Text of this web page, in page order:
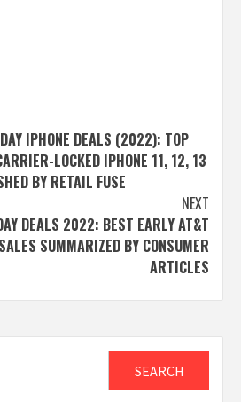
IPHONE DEALS (2022): TOP
LOCKED IPHONE 11, 12, 13
BY RETAIL FUSE
NEXT
DEALS 2022: BEST EARLY AT&T
SUMMARIZED BY CONSUMER
ARTICLES
SEARCH